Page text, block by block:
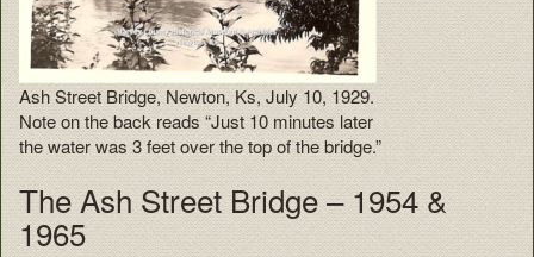
Ash Street Bridge, Newton, Ks, July 10, 1929.
Note on the back reads “Just 10 minutes later
the water was 3 feet over the top of the bridge.”
The Ash Street Bridge – 1954 &
1965